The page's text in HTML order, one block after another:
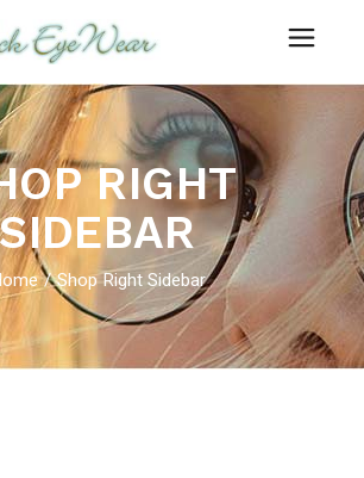
RIGHT
SIDEBAR
Shop Right Sidebar